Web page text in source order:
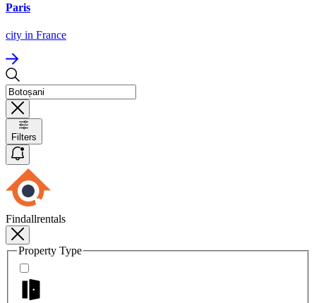
Paris
city in France
Filters
Findallrentals
Property Type